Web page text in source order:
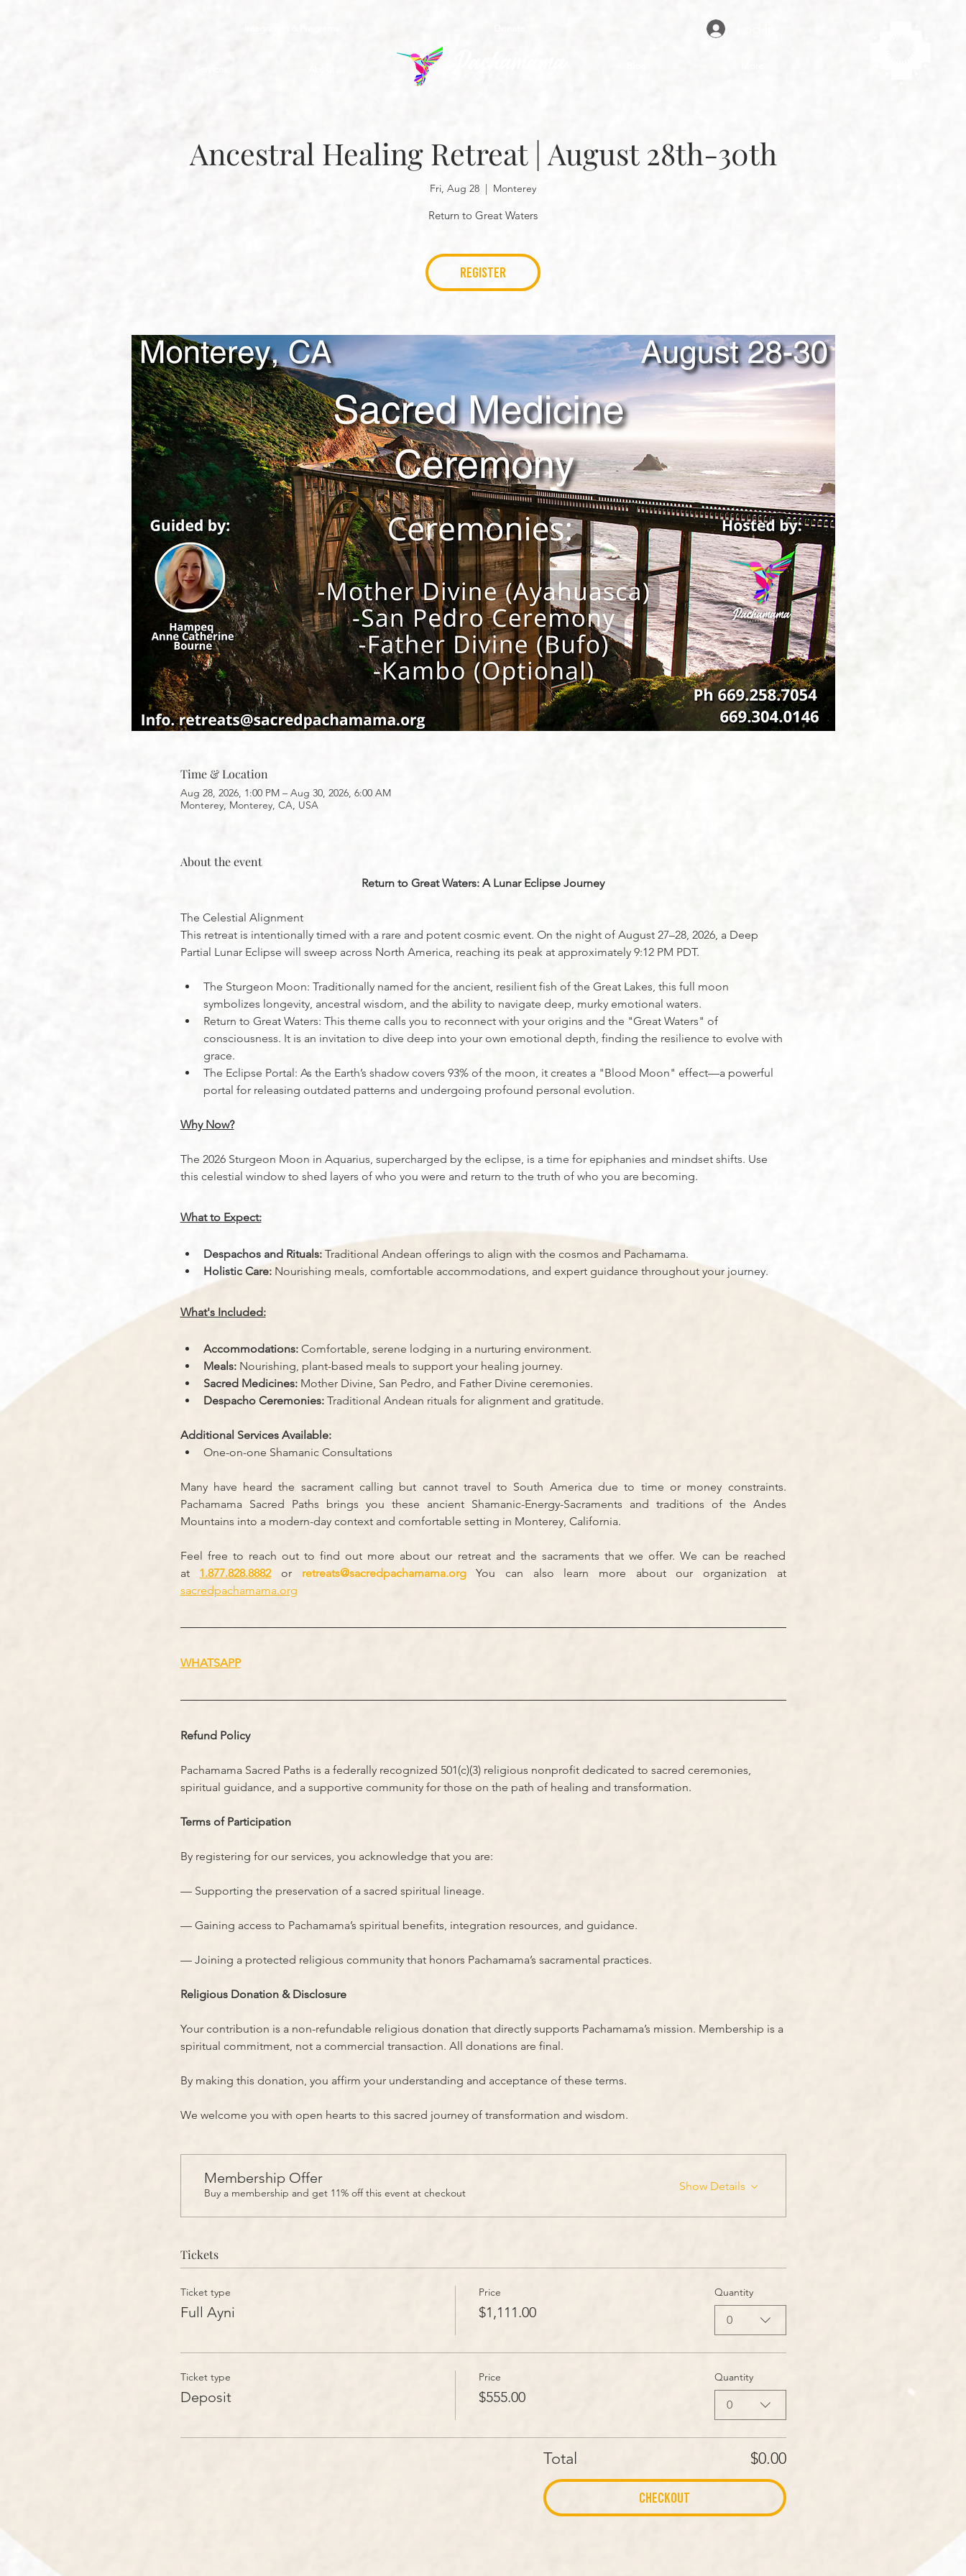
Ancestral Healing Retreat | August 28th-30th
Fri, Aug 28 Monterey
Return to Great Waters
REGISTER
Time & Location
Aug 28, 2026, 1:00 PM – Aug 30, 2026, 6:00 AM
Monterey, Monterey, CA, USA
About the event
Return to Great Waters: A Lunar Eclipse Journey
The Celestial Alignment
This retreat is intentionally timed with a rare and potent cosmic event. On the night of August 27–28, 2026, a Deep
Partial Lunar Eclipse will sweep across North America, reaching its peak at approximately 9:12 PM PDT.
The Sturgeon Moon: Traditionally named for the ancient, resilient fish of the Great Lakes, this full moon
symbolizes longevity, ancestral wisdom, and the ability to navigate deep, murky emotional waters.
Return to Great Waters: This theme calls you to reconnect with your origins and the "Great Waters" of
consciousness. It is an invitation to dive deep into your own emotional depth, finding the resilience to evolve with
grace.
The Eclipse Portal: As the Earth’s shadow covers 93% of the moon, it creates a "Blood Moon" effect—a powerful
portal for releasing outdated patterns and undergoing profound personal evolution.
Why Now?
The 2026 Sturgeon Moon in Aquarius, supercharged by the eclipse, is a time for epiphanies and mindset shifts. Use
this celestial window to shed layers of who you were and return to the truth of who you are becoming.
What to Expect:
Despachos and Rituals: Traditional Andean offerings to align with the cosmos and Pachamama.
Holistic Care: Nourishing meals, comfortable accommodations, and expert guidance throughout your journey.
What's Included:
Accommodations: Comfortable, serene lodging in a nurturing environment.
Meals: Nourishing, plant-based meals to support your healing journey.
Sacred Medicines: Mother Divine, San Pedro, and Father Divine ceremonies.
Despacho Ceremonies: Traditional Andean rituals for alignment and gratitude.
Additional Services Available:
One-on-one Shamanic Consultations
Many have heard the sacrament calling but cannot travel to South America due to time or money constraints.
Pachamama Sacred Paths brings you these ancient Shamanic-Energy-Sacraments and traditions of the Andes
Mountains into a modern-day context and comfortable setting in Monterey, California.
Feel free to reach out to find out more about our retreat and the sacraments that we offer. We can be reached
at
1.877.828.8882 or retreats@sacredpachamama.org
You can also learn more about our organization at
sacredpachamama.org
WHATSAPP
Refund Policy
Pachamama Sacred Paths is a federally recognized 501(c)(3) religious nonprofit dedicated to sacred ceremonies,
spiritual guidance, and a supportive community for those on the path of healing and transformation.
Terms of Participation
By registering for our services, you acknowledge that you are:
— Supporting the preservation of a sacred spiritual lineage.
— Gaining access to Pachamama’s spiritual benefits, integration resources, and guidance.
— Joining a protected religious community that honors Pachamama’s sacramental practices.
Religious Donation & Disclosure
Your contribution is a non-refundable religious donation that directly supports Pachamama’s mission. Membership is a
spiritual commitment, not a commercial transaction. All donations are final.
By making this donation, you affirm your understanding and acceptance of these terms.
We welcome you with open hearts to this sacred journey of transformation and wisdom.
Membership Offer
Buy a membership and get 11% off this event at checkout Show Details
Tickets
Ticket type
Full Ayni
Price
$1,111.00
Quantity
0
Ticket type
Deposit
Price
$555.00
Quantity
0
Total $0.00
Checkout